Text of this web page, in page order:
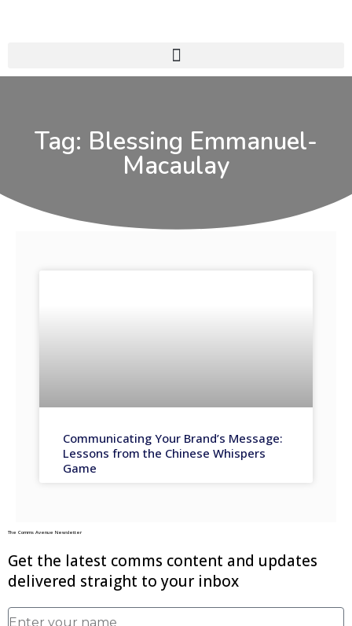
Tag: Blessing Emmanuel-
Macaulay
Communicating Your Brand’s Message:
Lessons from the Chinese Whispers
Game
The Comms Avenue Newsletter
Get the latest comms content and updates
delivered straight to your inbox